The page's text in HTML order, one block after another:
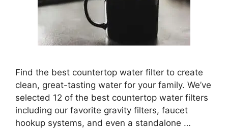
Find the best countertop water filter to create
clean, great-tasting water for your family. We’ve
selected 12 of the best countertop water filters
including our favorite gravity filters, faucet
hookup systems, and even a standalone …